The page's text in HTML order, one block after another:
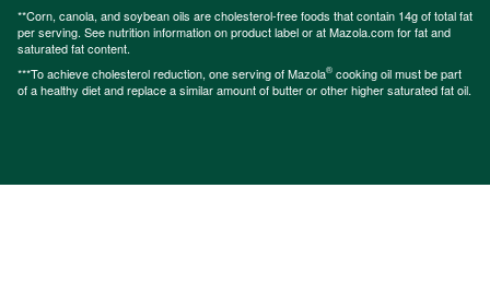
**Corn, canola, and soybean oils are cholesterol-free foods that contain 14g of total fat
per serving. See nutrition information on product label or at Mazola.com for fat and
saturated fat content.
***To achieve cholesterol reduction, one serving of Mazola® cooking oil must be part
of a healthy diet and replace a similar amount of butter or other higher saturated fat oil.